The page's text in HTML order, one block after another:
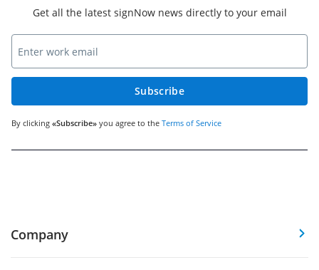
Get all the latest signNow news directly to your email
Subscribe
By clicking «Subscribe» you agree to the Terms of Service
Company